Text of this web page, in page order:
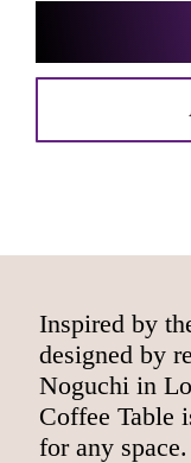
Inspired by
designed by
Noguchi in
Coffee Table
for any space.